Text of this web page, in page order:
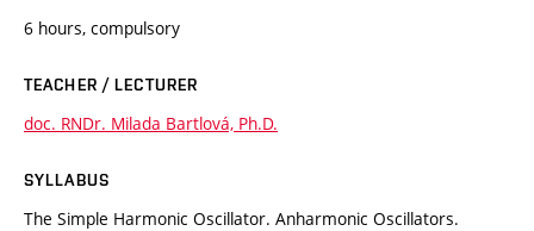
6 hours, compulsory
TEACHER / LECTURER
doc. RNDr. Milada Bartlová, Ph.D.
SYLLABUS
The Simple Harmonic Oscillator. Anharmonic Oscillators.